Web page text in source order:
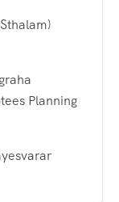
Planning